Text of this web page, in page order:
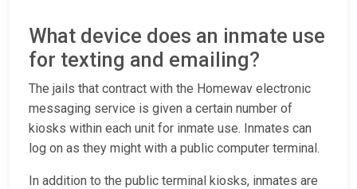
What device does an inmate use
for texting and emailing?
The jails that contract with the Homewav electronic
messaging service is given a certain number of
kiosks within each unit for inmate use. Inmates can
log on as they might with a public computer terminal.
In addition to the public terminal kiosks, inmates are